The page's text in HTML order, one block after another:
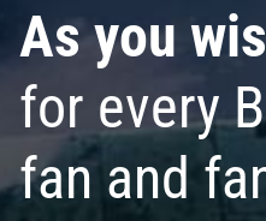
As you
for every
fan and